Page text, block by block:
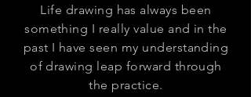
Life drawing has always been
something I really value and in the
past I have seen my understanding
of drawing leap forward through
the practice.